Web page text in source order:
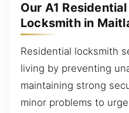
Our A1
Locksmith in
Residential locksmith
living by preventing
maintaining strong
minor problems to